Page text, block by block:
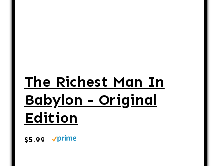
The Richest Man In
Babylon - Original
Edition
$5.99